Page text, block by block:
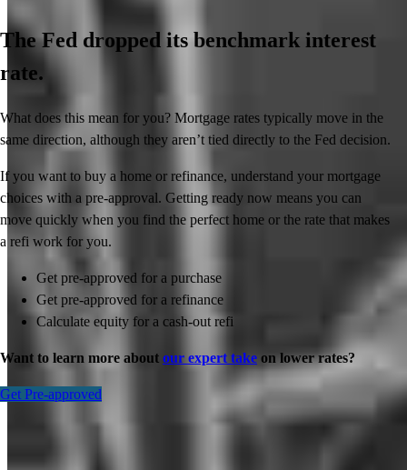
The Fed dropped its benchmark interest
rate.
What does this mean for you? Mortgage rates typically move in the
same direction, although they aren’t tied directly to the Fed decision.
If you want to buy a home or refinance, understand your mortgage
choices with a pre-approval. Getting ready now means you can
move quickly when you find the perfect home or the rate that makes
a refi work for you.
Get pre-approved for a purchase
Get pre-approved for a refinance
Calculate equity for a cash-out refi
Want to learn more about our expert take on lower rates?
Get Pre-approved